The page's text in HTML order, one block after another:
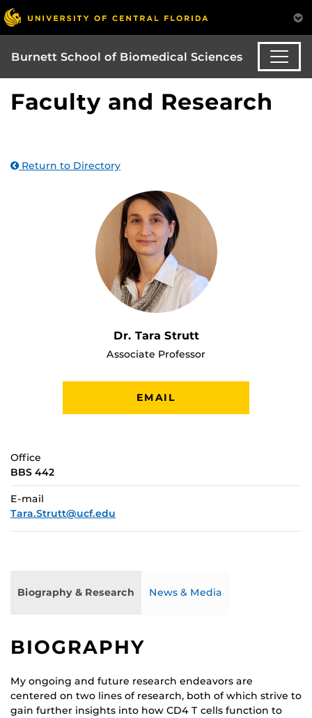
Burnett School of Biomedical Sciences
Faculty and Research
Return to Directory
Dr. Tara Strutt
Associate Professor
EMAIL
Office
BBS 442
E-mail
Tara.Strutt@ucf.edu
Biography & Research News & Media
BIOGRAPHY
My ongoing and future research endeavors are
centered on two lines of research, both of which strive to
gain further insights into how CD4 T cells function to